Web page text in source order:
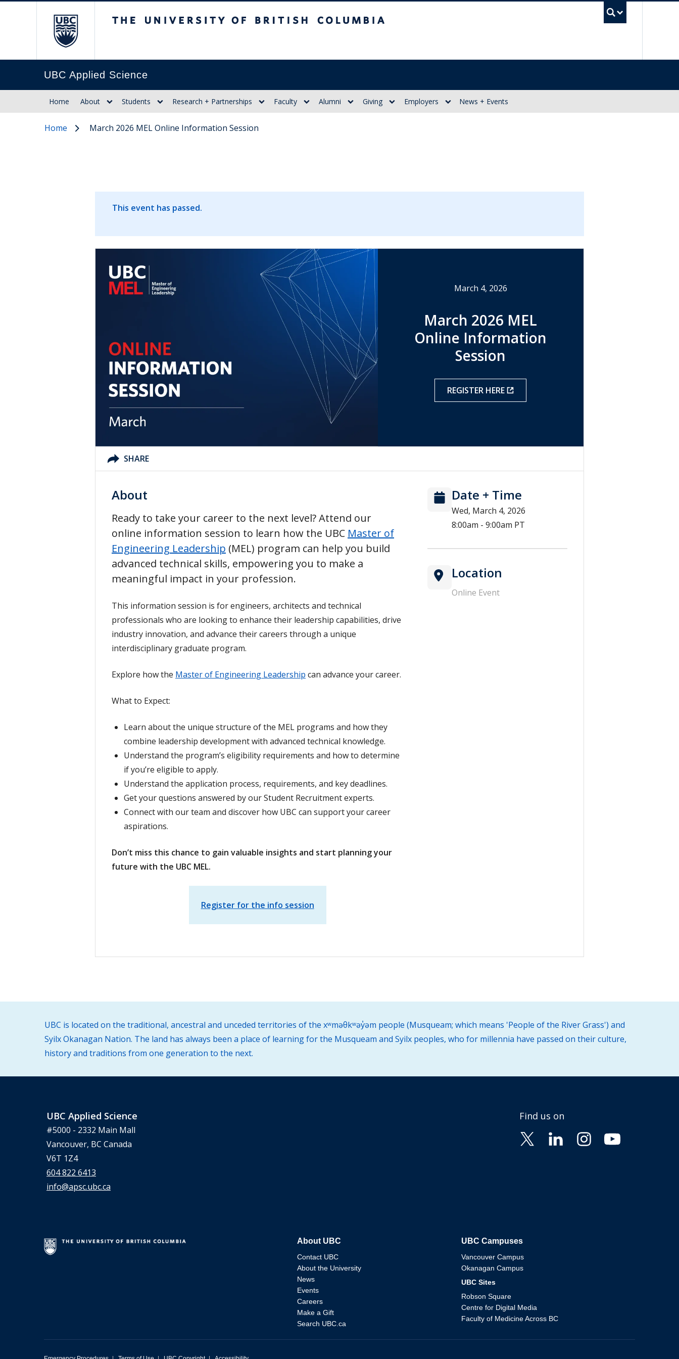
UBC Applied Science
Home About Students Research + Partnerships Faculty Alumni Giving Employers News + Events
Home March 2026 MEL Online Information Session
This event has passed.
March 4, 2026
March 2026 MEL
Online Information
Session
REGISTER HERE
SHARE
About
Ready to take your career to the next level? Attend our
online information session to learn how the UBC Master of
Engineering Leadership (MEL) program can help you build
advanced technical skills, empowering you to make a
meaningful impact in your profession.
This information session is for engineers, architects and technical
professionals who are looking to enhance their leadership capabilities, drive
industry innovation, and advance their careers through a unique
interdisciplinary graduate program.
Explore how the Master of Engineering Leadership can advance your career.
What to Expect:
Learn about the unique structure of the MEL programs and how they
combine leadership development with advanced technical knowledge.
Understand the program’s eligibility requirements and how to determine
if you’re eligible to apply.
Understand the application process, requirements, and key deadlines.
Get your questions answered by our Student Recruitment experts.
Connect with our team and discover how UBC can support your career
aspirations.
Don’t miss this chance to gain valuable insights and start planning your
future with the UBC MEL.
Register for the info session
Date + Time
Wed, March 4, 2026
8:00am - 9:00am PT
Location
Online Event
UBC is located on the traditional, ancestral and unceded territories of the xʷməθkʷəy̓əm people (Musqueam; which means 'People of the River Grass') and
Syilx Okanagan Nation. The land has always been a place of learning for the Musqueam and Syilx peoples, who for millennia have passed on their culture,
history and traditions from one generation to the next.
UBC Applied Science
#5000 - 2332 Main Mall
Vancouver, BC Canada
V6T 1Z4
604 822 6413
info@apsc.ubc.ca
Find us on
The University of British Columbia
About UBC
Contact UBC
About the University
News
Events
Careers
Make a Gift
Search UBC.ca
UBC Campuses
Vancouver Campus
Okanagan Campus
UBC Sites
Robson Square
Centre for Digital Media
Faculty of Medicine Across BC